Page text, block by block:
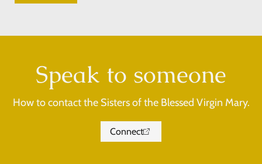
Speak to someone
How to contact the Sisters of the Blessed Virgin Mary.
Connect